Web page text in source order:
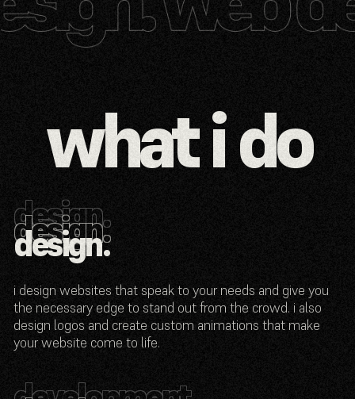
what i do
design.
design.
design.
design.
i design websites that speak to your needs and give you
the necessary edge to stand out from the crowd. i also
design logos and create custom animations that make
your website come to life.